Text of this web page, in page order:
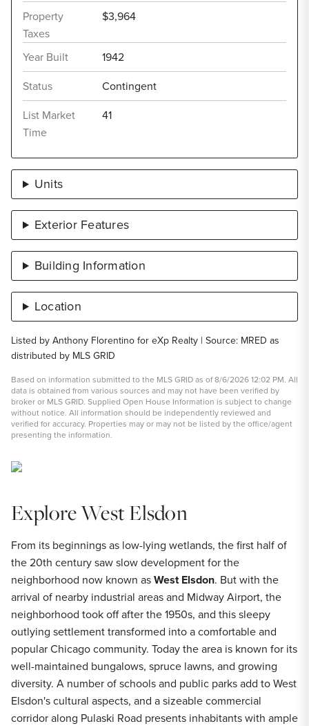
Property
Taxes
$3,964
Year Built
1942
Status
Contingent
List Market
Time
41
Units
Exterior Features
Building Information
Location
Listed by Anthony Florentino for eXp Realty | Source: MRED as
distributed by MLS GRID
Based on information submitted to the MLS GRID as of 8/6/2026 12:02 PM. All
data is obtained from various sources and may not have been verified by
broker or MLS GRID. Supplied Open House Information is subject to change
without notice. All information should be independently reviewed and
verified for accuracy. Properties may or may not be listed by the office/agent
presenting the information.
Explore West Elsdon
From its beginnings as low-lying wetlands, the first half of
the 20th century saw slow development for the
neighborhood now known asWest Elsdon. But with the
arrival of nearby industrial areas and Midway Airport, the
neighborhood took off after the 1950s, and this sleepy
outlying settlement transformed into a comfortable and
popular Chicago community. Today the area is known for its
well-maintained bungalows, spruce lawns, and growing
diversity. A number of schools and public parks add to West
Elsdon's cultural aspects, and a sizeable commercial
corridor along Pulaski Road presents inhabitants with ample